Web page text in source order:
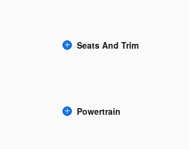
Seats And Trim
Powertrain